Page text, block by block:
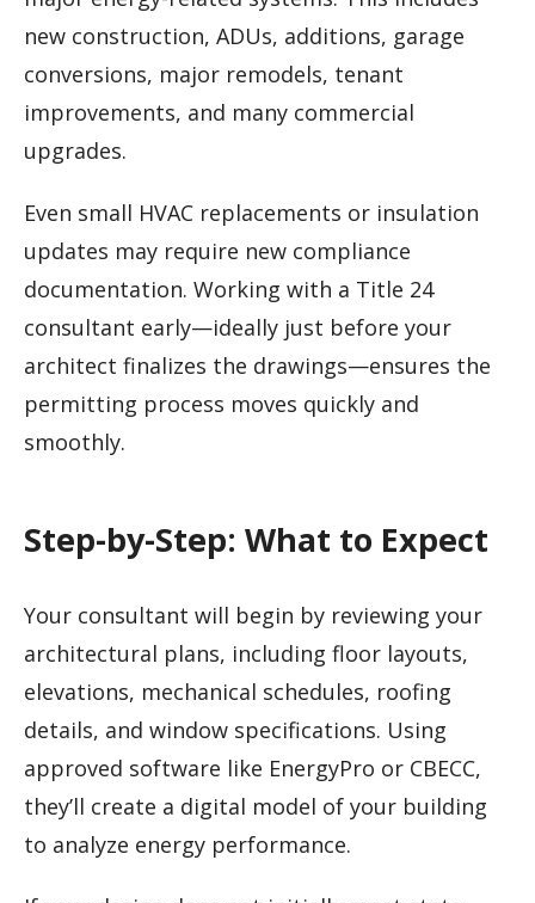
new construction, ADUs, additions, garage
conversions, major remodels, tenant
improvements, and many commercial
upgrades.
Even small HVAC replacements or insulation
updates may require new compliance
documentation. Working with a Title 24
consultant early—ideally just before your
architect finalizes the drawings—ensures the
permitting process moves quickly and
smoothly.
Step-by-Step: What to Expect
Your consultant will begin by reviewing your
architectural plans, including floor layouts,
elevations, mechanical schedules, roofing
details, and window specifications. Using
approved software like EnergyPro or CBECC,
they’ll create a digital model of your building
to analyze energy performance.